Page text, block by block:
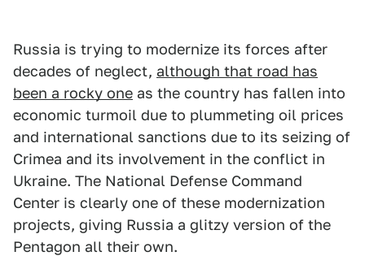
Russia is trying to modernize its forces after
decades of neglect, although that road has
been a rocky one as the country has fallen into
economic turmoil due to plummeting oil prices
and international sanctions due to its seizing of
Crimea and its involvement in the conflict in
Ukraine. The National Defense Command
Center is clearly one of these modernization
projects, giving Russia a glitzy version of the
Pentagon all their own.